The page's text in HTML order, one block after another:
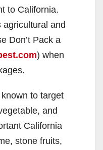
to California.
agricultural and
Don’t Pack a
) when
to target
and
California
stone fruits,